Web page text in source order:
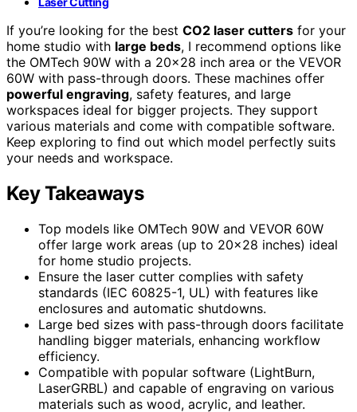
If you’re looking for the best CO2 laser cutters for your
home studio with large beds, I recommend options like
the OMTech 90W with a 20×28 inch area or the VEVOR
60W with pass-through doors. These machines offer
powerful engraving, safety features, and large
workspaces ideal for bigger projects. They support
various materials and come with compatible software.
Keep exploring to find out which model perfectly suits
your needs and workspace.
Key Takeaways
Top models like OMTech 90W and VEVOR 60W
offer large work areas (up to 20×28 inches) ideal
for home studio projects.
Ensure the laser cutter complies with safety
standards (IEC 60825-1, UL) with features like
enclosures and automatic shutdowns.
Large bed sizes with pass-through doors facilitate
handling bigger materials, enhancing workflow
efficiency.
Compatible with popular software (LightBurn,
LaserGRBL) and capable of engraving on various
materials such as wood, acrylic, and leather.